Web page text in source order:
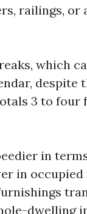
railings, or
which
despite
3 to four
in
in
dwelling